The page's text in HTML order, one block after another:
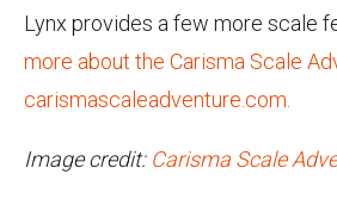
Lynx provides a few more scale
more about the Carisma Scale
carismascaleadventure.com.
Image credit: Carisma Scale